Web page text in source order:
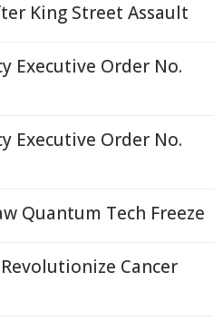
King Street Assault
Executive Order No.
Executive Order No.
Quantum Tech Freeze
Cancer